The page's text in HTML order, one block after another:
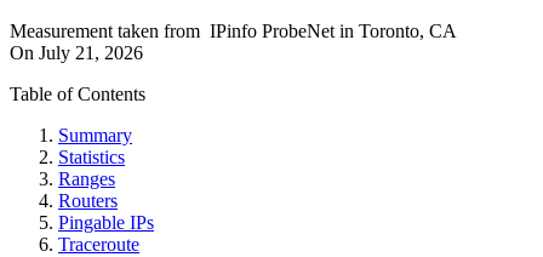
Measurement taken from IPinfo ProbeNet in Toronto, CA
On July 21, 2026
Table of Contents
Summary
Statistics
Ranges
Routers
Pingable IPs
Traceroute